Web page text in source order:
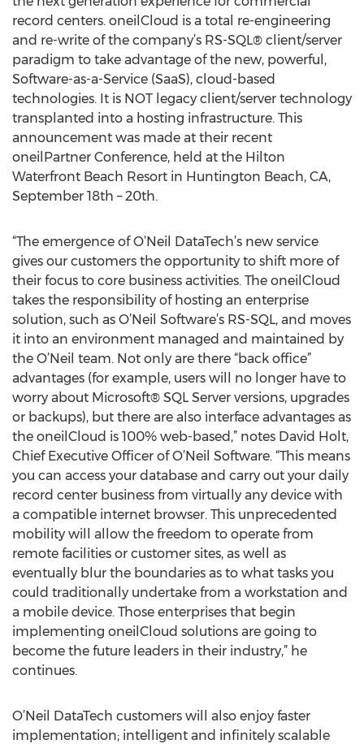
record centers. oneilCloud is a total re-engineering
and re-write of the company’s RS-SQL® client/server
paradigm to take advantage of the new, powerful,
Software-as-a-Service (SaaS), cloud-based
technologies. It is NOT legacy client/server technology
transplanted into a hosting infrastructure. This
announcement was made at their recent
oneilPartner Conference, held at the Hilton
Waterfront Beach Resort in Huntington Beach, CA,
September 18th – 20th.
“The emergence of O’Neil DataTech’s new service
gives our customers the opportunity to shift more of
their focus to core business activities. The oneilCloud
takes the responsibility of hosting an enterprise
solution, such as O’Neil Software’s RS-SQL, and moves
it into an environment managed and maintained by
the O’Neil team. Not only are there “back office”
advantages (for example, users will no longer have to
worry about Microsoft® SQL Server versions, upgrades
or backups), but there are also interface advantages as
the oneilCloud is 100% web-based,” notes David Holt,
Chief Executive Officer of O’Neil Software. “This means
you can access your database and carry out your daily
record center business from virtually any device with
a compatible internet browser. This unprecedented
mobility will allow the freedom to operate from
remote facilities or customer sites, as well as
eventually blur the boundaries as to what tasks you
could traditionally undertake from a workstation and
a mobile device. Those enterprises that begin
implementing oneilCloud solutions are going to
become the future leaders in their industry,” he
continues.
O’Neil DataTech customers will also enjoy faster
implementation; intelligent and infinitely scalable